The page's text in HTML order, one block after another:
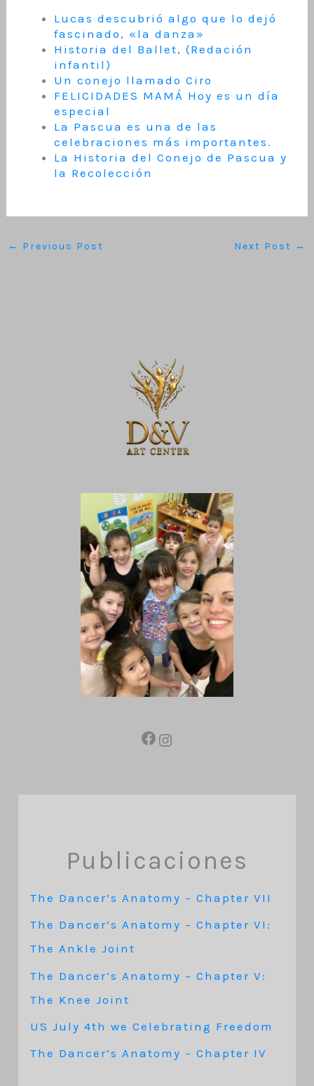
Lucas descubrió algo que lo dejó
fascinado, «la danza»
Historia del Ballet, (Redación
infantil)
Un conejo llamado Ciro
FELICIDADES MAMÁ Hoy es un día
especial
La Pascua es una de las
celebraciones más importantes.
La Historia del Conejo de Pascua y
la Recolección
← Previous Post Next Post →
Publicaciones
The Dancer’s Anatomy – Chapter VII
The Dancer’s Anatomy – Chapter VI:
The Ankle Joint
The Dancer’s Anatomy – Chapter V:
The Knee Joint
US July 4th we Celebrating Freedom
The Dancer’s Anatomy – Chapter IV